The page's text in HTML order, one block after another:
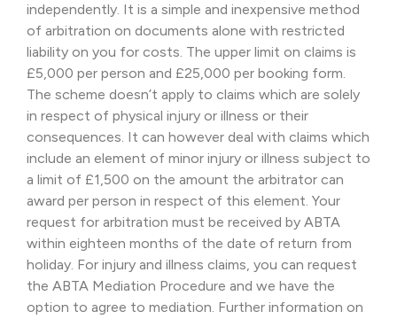
independently. It is a simple and inexpensive method
of arbitration on documents alone with restricted
liability on you for costs. The upper limit on claims is
£5,000 per person and £25,000 per booking form.
The scheme doesn’t apply to claims which are solely
in respect of physical injury or illness or their
consequences. It can however deal with claims which
include an element of minor injury or illness subject to
a limit of £1,500 on the amount the arbitrator can
award per person in respect of this element. Your
request for arbitration must be received by ABTA
within eighteen months of the date of return from
holiday. For injury and illness claims, you can request
the ABTA Mediation Procedure and we have the
option to agree to mediation. Further information on